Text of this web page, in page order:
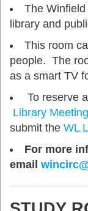
The
library and
This room
people. The
as a smart TV
To reserve
Library
submit the WL
For more
email